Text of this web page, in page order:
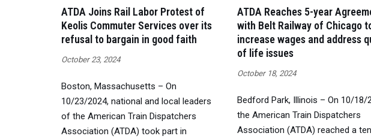
ATDA Joins Rail Labor Protest of
Keolis Commuter Services over its
refusal to bargain in good faith
October 23, 2024
Boston, Massachusetts – On
10/23/2024, national and local leaders
of the American Train Dispatchers
Association (ATDA) took part in
ATDA Reaches 5-year
with Belt Railway of Chicago
increase wages and address
of life issues
October 18, 2024
Bedford Park, Illinois – On 10/18/
the American Train Dispatchers
Association (ATDA) reached a